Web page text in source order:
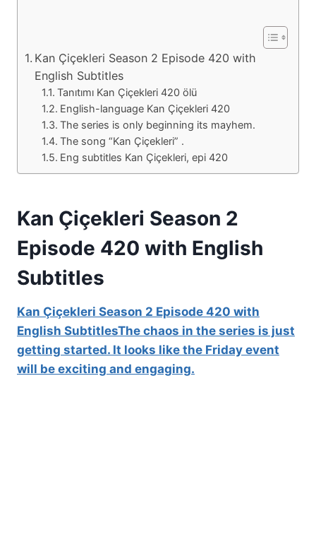
Kan Çiçekleri Season 2 Episode 420 with
English Subtitles
Tanıtımı Kan Çiçekleri 420 ölü
English-language Kan Çiçekleri 420
The series is only beginning its mayhem.
The song “Kan Çiçekleri” .
Eng subtitles Kan Çiçekleri, epi 420
Kan Çiçekleri Season 2
Episode 420 with English
Subtitles
Kan Çiçekleri Season 2 Episode 420 with
English SubtitlesThe chaos in the series is just
getting started. It looks like the Friday event
will be exciting and engaging.